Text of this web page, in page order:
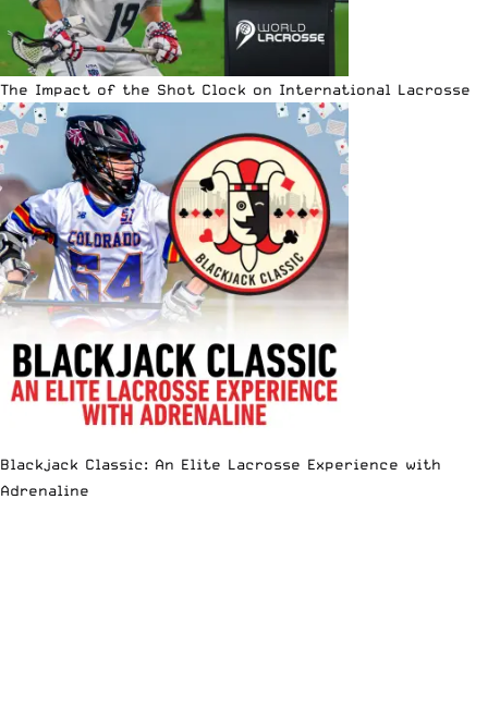
The Impact of the Shot Clock on International Lacrosse
Blackjack Classic: An Elite Lacrosse Experience with
Adrenaline